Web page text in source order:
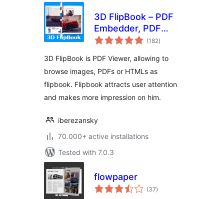
3D FlipBook – PDF
Embedder, PDF
Flipbook Viewer,
Gallery
(182total
ratings
)
3D FlipBook is PDF Viewer, allowing to
browse images, PDFs or HTMLs as
flipbook. Flipbook attracts user attention
and makes more impression on him.
iberezansky
70.000+ active installations
Tested with 7.0.3
flowpaper
(37total
ratings
)